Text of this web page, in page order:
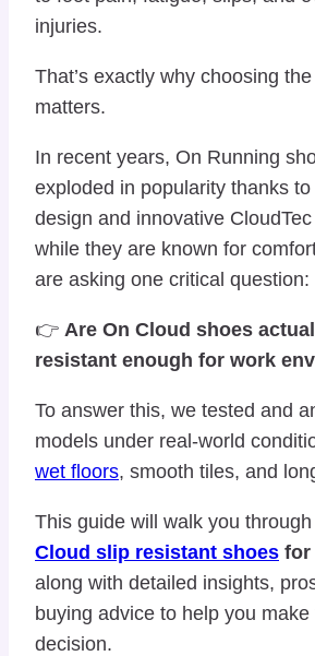
injuries.
That’s exactly why choosing
matters.
In recent years, On Running
exploded in popularity thanks
design and innovative
while they are known for
are asking one critical question:
👉 Are On Cloud shoes
resistant enough for work
To answer this, we tested and
models under real-world
wet floors, smooth tiles, and
This guide will walk you
Cloud slip resistant shoes for
along with detailed insights,
buying advice to help you make
decision.